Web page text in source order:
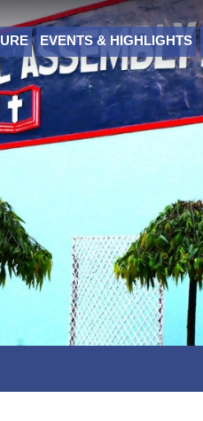
EVENTS & HIGHLIGHTS